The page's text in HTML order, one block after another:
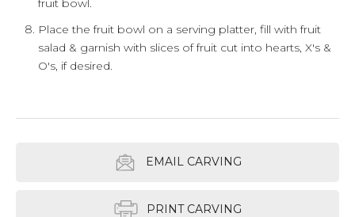
fruit bowl.
Place the fruit bowl on a serving platter, fill with fruit
salad & garnish with slices of fruit cut into hearts, X's &
O's, if desired.
EMAIL CARVING
PRINT CARVING